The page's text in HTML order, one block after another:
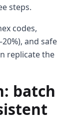
steps.
codes,
and safe
replicate the
batch